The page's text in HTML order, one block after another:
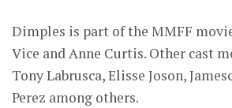
Dimples is part of the MMFF
Vice and Anne Curtis. Other cast
Tony Labrusca, Elisse Joson,
Perez among others.